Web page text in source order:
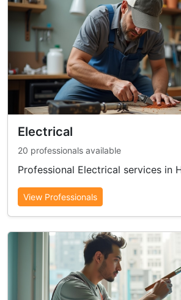
Electrical
20 professionals available
Professional Electrical services in
View Professionals